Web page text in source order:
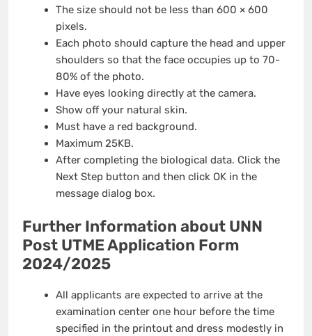
The size should not be less than 600 × 600
pixels.
Each photo should capture the head and upper
shoulders so that the face occupies up to 70-
80% of the photo.
Have eyes looking directly at the camera.
Show off your natural skin.
Must have a red background.
Maximum 25KB.
After completing the biological data. Click the
Next Step button and then click OK in the
message dialog box.
Further Information about UNN
Post UTME Application Form
2024/2025
All applicants are expected to arrive at the
examination center one hour before the time
specified in the printout and dress modestly in